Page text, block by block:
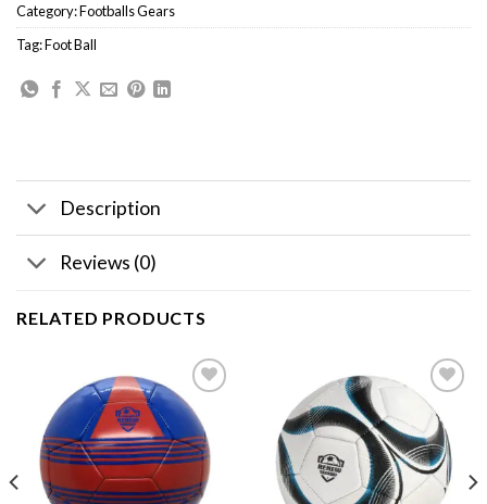
Category:Footballs Gears
Tag:Foot Ball
Description
Reviews (0)
RELATED PRODUCTS
Add to
wishlist
Add to
wishlist